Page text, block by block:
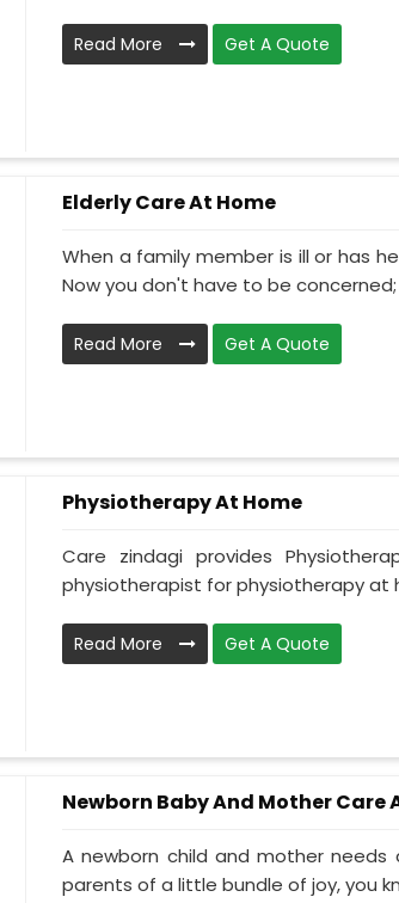
Read More Get A Quote
Elderly Care At Home
When a family member is ill or has
Now you don't have to be concerned;
Read More Get A Quote
Physiotherapy At Home
Care zindagi provides
physiotherapist for physiotherapy at
Read More Get A Quote
Newborn Baby And Mother Care
A newborn child and mother
parents of a little bundle of joy, you